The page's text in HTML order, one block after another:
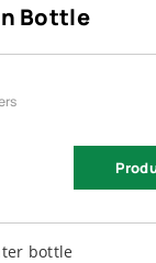
Bottle
bottle